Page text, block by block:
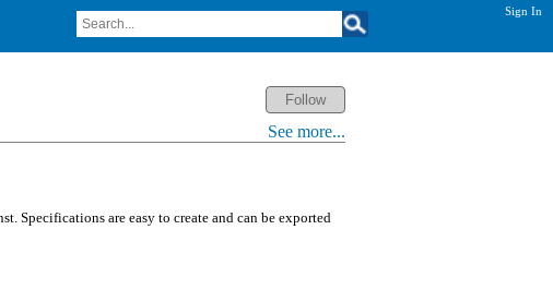
Sign In
See more...
Specifications are easy to create and can be exported